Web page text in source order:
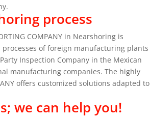
process
COMPANY in Nearshoring is
of foreign manufacturing plants
Inspection Company in the Mexican
manufacturing companies. The highly
offers customized solutions adapted to
we can help you!